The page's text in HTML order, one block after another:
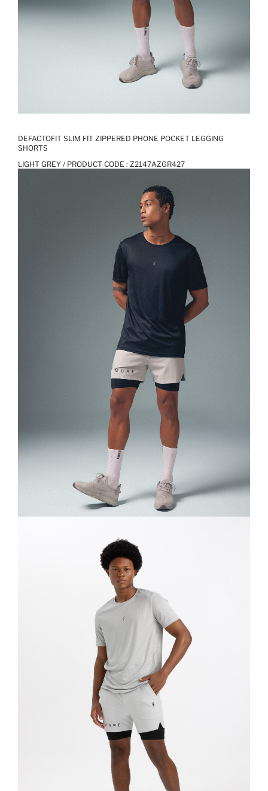
DEFACTOFIT SLIM FIT ZIPPERED PHONE POCKET LEGGING
SHORTS
LIGHT GREY / PRODUCT CODE : Z2147AZGR427